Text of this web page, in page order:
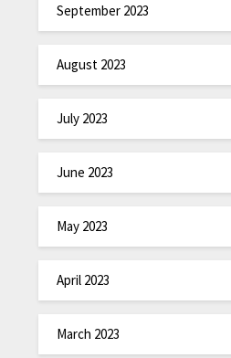
September 2023
August 2023
July 2023
June 2023
May 2023
April 2023
March 2023